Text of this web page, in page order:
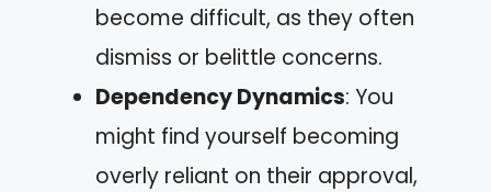
become difficult, as they often
dismiss or belittle concerns.
Dependency Dynamics: You
might find yourself becoming
overly reliant on their approval,